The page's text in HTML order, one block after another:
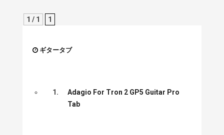
1 / 1 1
ギタータブ
1.
Adagio For Tron 2 GP5 Guitar Pro
Tab